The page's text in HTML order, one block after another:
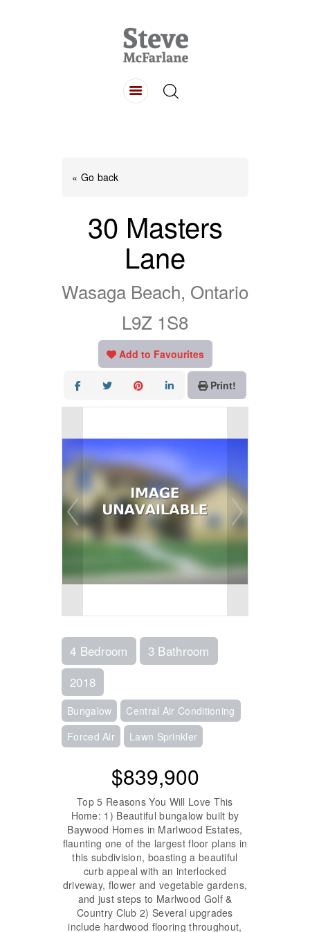
« Go back
30 Masters
Lane
Wasaga Beach, Ontario
L9Z 1S8
Add to Favourites
Print!
4 Bedroom
3 Bathroom
2018
Bungalow
Central Air Conditioning
Forced Air
Lawn Sprinkler
$839,900
Top 5 Reasons You Will Love This
Home: 1) Beautiful bungalow built by
Baywood Homes in Marlwood Estates,
flaunting one of the largest floor plans in
this subdivision, boasting a beautiful
curb appeal with an interlocked
driveway, flower and vegetable gardens,
and just steps to Marlwood Golf &
Country Club 2) Several upgrades
include hardwood flooring throughout,